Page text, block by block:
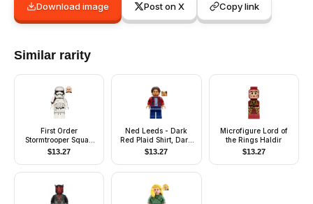
Download image Post on X Copy link
Similar rarity
First Order
Stormtrooper Squad
Leader (Rounded
Mouth Pattern)
$13.27
Ned Leeds - Dark
Red Plaid Shirt, Dark
Blue Legs
$13.27
Microfigure Lord of
the Rings Haldir
$13.27